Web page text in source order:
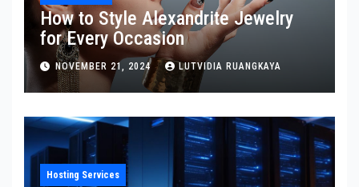
How to Style Alexandrite Jewelry
for Every Occasion
NOVEMBER 21, 2024 LUTVIDIA RUANGKAYA
Hosting Services